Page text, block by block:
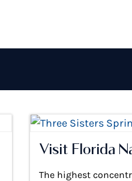
Visit Florida
The highest